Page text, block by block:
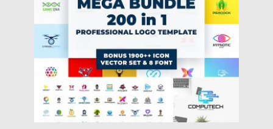
08.10.2018 by Spread
Updated on 08.10.2018